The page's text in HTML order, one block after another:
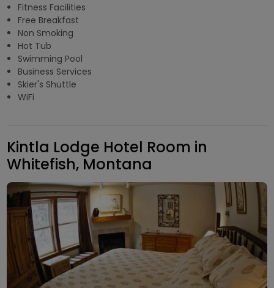
Fitness Facilities
Free Breakfast
Non Smoking
Hot Tub
Swimming Pool
Business Services
Skier's Shuttle
WiFi
Kintla Lodge Hotel Room in
Whitefish, Montana